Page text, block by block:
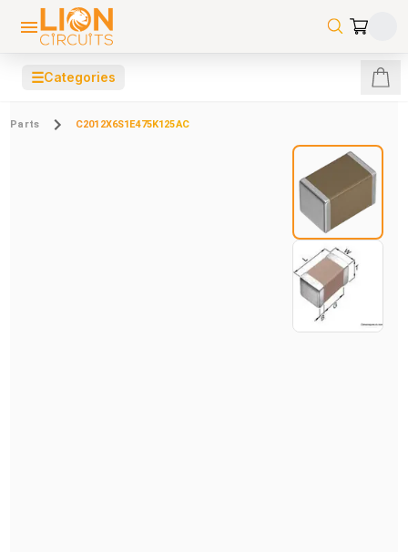
☰Categories
Parts C2012X6S1E475K125AC